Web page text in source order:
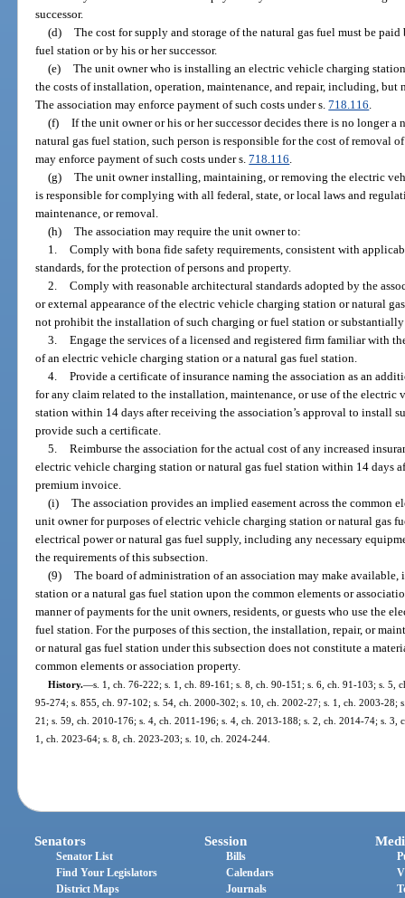
successor.
(d) The cost for supply and storage of the natural gas fuel must be
fuel station or by his or her successor.
(e) The unit owner who is installing an electric vehicle charging
the costs of installation, operation, maintenance, and repair, including,
The association may enforce payment of such costs under s.718.116
(f) If the unit owner or his or her successor decides there is no longer
natural gas fuel station, such person is responsible for the cost of removal
may enforce payment of such costs under s.718.116
(g) The unit owner installing, maintaining, or removing the electric
is responsible for complying with all federal, state, or local laws and
maintenance, or removal.
(h) The association may require the unit owner to:
1. Comply with bona fide safety requirements, consistent with
standards, for the protection of persons and property.
2. Comply with reasonable architectural standards adopted by the
or external appearance of the electric vehicle charging station or natural
not prohibit the installation of such charging or fuel station or substantially
3. Engage the services of a licensed and registered firm familiar with
of an electric vehicle charging station or a natural gas fuel station.
4. Provide a certificate of insurance naming the association as an
for any claim related to the installation, maintenance, or use of the electric
station within 14 days after receiving the association’s approval to install
provide such a certificate.
5. Reimburse the association for the actual cost of any increased
electric vehicle charging station or natural gas fuel station within 14 days
premium invoice.
(i) The association provides an implied easement across the common
unit owner for purposes of electric vehicle charging station or natural gas
electrical power or natural gas fuel supply, including any necessary
the requirements of this subsection.
(9) The board of administration of an association may make
station or a natural gas fuel station upon the common elements or
manner of payments for the unit owners, residents, or guests who use the
fuel station. For the purposes of this section, the installation, repair, or
or natural gas fuel station under this subsection does not constitute a
common elements or association property.
History.—s. 1, ch. 76-222; s. 1, ch. 89-161; s. 8, ch. 90-151; s. 6, ch. 91-103; s. 5,
95-274; s. 855, ch. 97-102; s. 54, ch. 2000-302; s. 10, ch. 2002-27; s. 1, ch. 2003-28;
21; s. 59, ch. 2010-176; s. 4, ch. 2011-196; s. 4, ch. 2013-188; s. 2, ch. 2014-74; s.
1, ch. 2023-64; s. 8, ch. 2023-203; s. 10, ch. 2024-244.
Senators
Senator List
Find Your Legislators
District Maps
Session
Bills
Calendars
Journals